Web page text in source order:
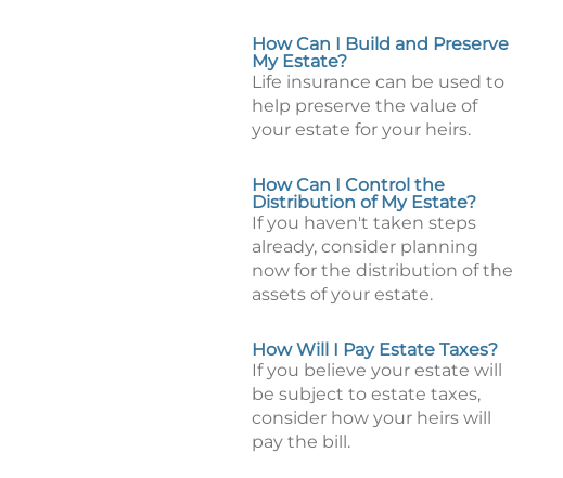
How Can I Build and Preserve
My Estate?
Life insurance can be used to
help preserve the value of
your estate for your heirs.
How Can I Control the
Distribution of My Estate?
If you haven't taken steps
already, consider planning
now for the distribution of the
assets of your estate.
How Will I Pay Estate Taxes?
If you believe your estate will
be subject to estate taxes,
consider how your heirs will
pay the bill.